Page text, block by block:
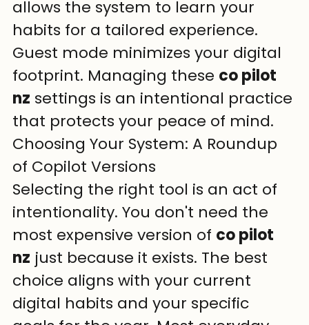
allows the system to learn your
habits for a tailored experience.
Guest mode minimizes your digital
footprint. Managing these co pilot
nz settings is an intentional practice
that protects your peace of mind.
Choosing Your System: A Roundup
of Copilot Versions
Selecting the right tool is an act of
intentionality. You don't need the
most expensive version of co pilot
nz just because it exists. The best
choice aligns with your current
digital habits and your specific